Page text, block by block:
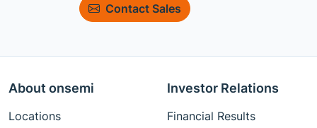
Contact Sales
About onsemi
Locations
Investor Relations
Financial Results